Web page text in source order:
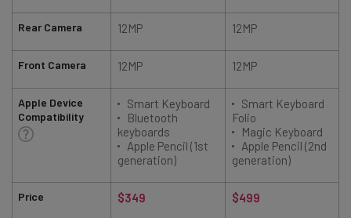
Rear Camera
Front Camera
Apple Device
Compatibility
Price
12MP 12MP
12MP 12MP
Smart Keyboard
Bluetooth
keyboards
Apple Pencil (1st
generation)
Smart Keyboard
Folio
Magic Keyboard
Apple Pencil (2nd
generation)
$349 $499